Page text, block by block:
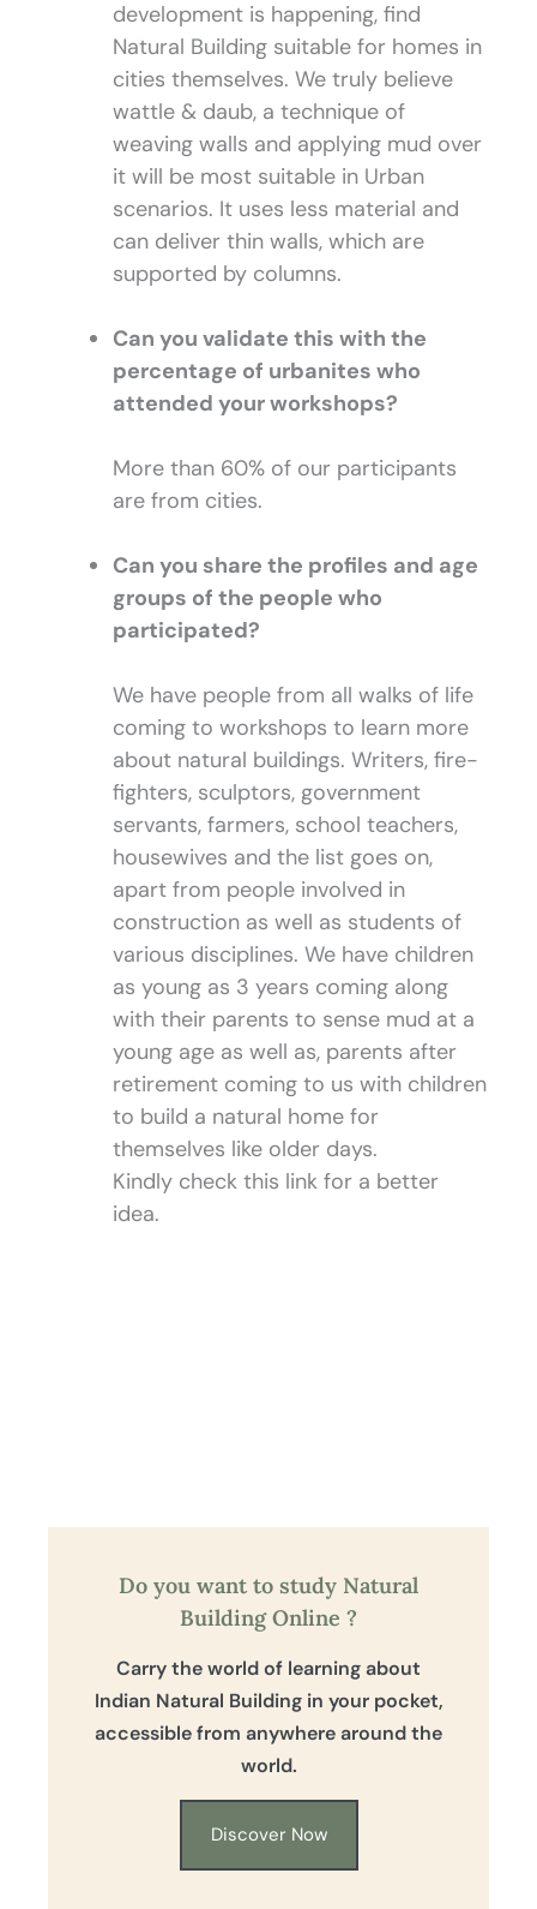
development is happening, find
Natural Building suitable for homes in
cities themselves. We truly believe
wattle & daub, a technique of
weaving walls and applying mud over
it will be most suitable in Urban
scenarios. It uses less material and
can deliver thin walls, which are
supported by columns.
Can you validate this with the
percentage of urbanites who
attended your workshops?
More than 60% of our participants
are from cities.
Can you share the profiles and age
groups of the people who
participated?
We have people from all walks of life
coming to workshops to learn more
about natural buildings. Writers, fire-
fighters, sculptors, government
servants, farmers, school teachers,
housewives and the list goes on,
apart from people involved in
construction as well as students of
various disciplines. We have children
as young as 3 years coming along
with their parents to sense mud at a
young age as well as, parents after
retirement coming to us with children
to build a natural home for
themselves like older days.
Kindly check this link for a better
idea.
Do you want to study Natural
Building Online ?
Carry the world of learning about
Indian Natural Building in your pocket,
accessible from anywhere around the
world.
Discover Now